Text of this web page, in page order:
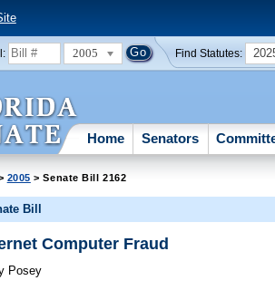
2005 Find Statutes:
Home Senators
2005 > Senate Bill 2162
Bill
Computer Fraud
Posey